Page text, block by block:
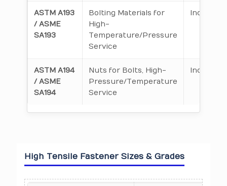
ASTM A193
/ ASME
SA193
Bolting Materials for
High-
Temperature/Pressure
Service
Inch &
ASTM A194
/ ASME
SA194
Nuts for Bolts, High-
Pressure/Temperature
Service
Inch &
High Tensile Fastener Sizes & Grades